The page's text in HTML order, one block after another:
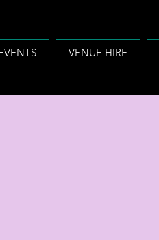
VENUE HIRE